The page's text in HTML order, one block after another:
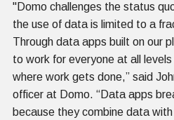
"Domo challenges the status
the use of data is limited to a
Through data apps built on our
to work for everyone at all
where work gets done,” said
officer at Domo. “Data apps
because they combine data